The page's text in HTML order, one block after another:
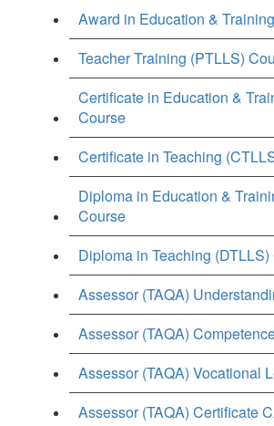
Award in Education &
Teacher Training (PTLLS)
Certificate in Education &
Course
Certificate in Teaching
Diploma in Education &
Course
Diploma in Teaching
Assessor (TAQA)
Assessor (TAQA)
Assessor (TAQA) Vocational
Assessor (TAQA) Certificate